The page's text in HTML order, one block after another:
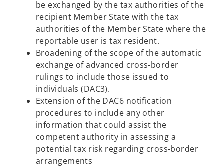
be exchanged by the tax authorities of the
recipient Member State with the tax
authorities of the Member State where the
reportable user is tax resident.
Broadening of the scope of the automatic
exchange of advanced cross-border
rulings to include those issued to
individuals (DAC3).
Extension of the DAC6 notification
procedures to include any other
information that could assist the
competent authority in assessing a
potential tax risk regarding cross-border
arrangements